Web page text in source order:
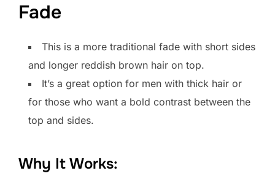
Fade
This is a more traditional fade with short sides
and longer reddish brown hair on top.
It’s a great option for men with thick hair or
for those who want a bold contrast between the
top and sides.
Why It Works: